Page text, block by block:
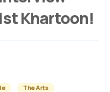
Khartoon!
The Arts